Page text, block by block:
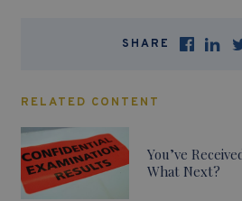
SHARE
RELATED CONTENT
You’ve
What Next?